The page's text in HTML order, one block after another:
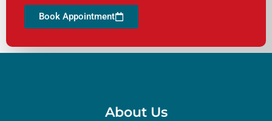
Book Appointment
About Us